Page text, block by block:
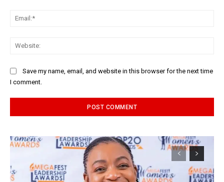
Save my name, email, and website in this browser for the next time
I comment.